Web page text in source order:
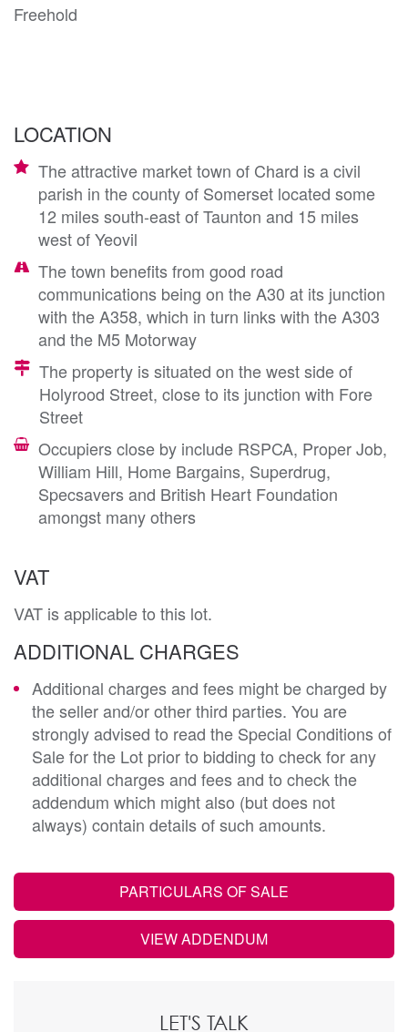
Freehold
LOCATION
The attractive market town of Chard is a civil
parish in the county of Somerset located some
12 miles south-east of Taunton and 15 miles
west of Yeovil
The town benefits from good road
communications being on the A30 at its junction
with the A358, which in turn links with the A303
and the M5 Motorway
The property is situated on the west side of
Holyrood Street, close to its junction with Fore
Street
Occupiers close by include RSPCA, Proper Job,
William Hill, Home Bargains, Superdrug,
Specsavers and British Heart Foundation
amongst many others
VAT
VAT is applicable to this lot.
ADDITIONAL CHARGES
Additional charges and fees might be charged by
the seller and/or other third parties. You are
strongly advised to read the Special Conditions of
Sale for the Lot prior to bidding to check for any
additional charges and fees and to check the
addendum which might also (but does not
always) contain details of such amounts.
PARTICULARS OF SALE
VIEW ADDENDUM
LET'S TALK